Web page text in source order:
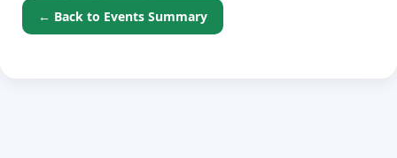
← Back to Events Summary